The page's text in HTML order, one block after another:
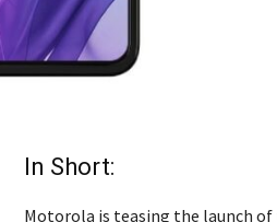
In Short:
Motorola is teasing the launch